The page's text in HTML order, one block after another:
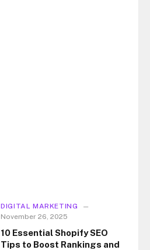
DIGITAL MARKETING
November 26, 2025
10 Essential Shopify SEO
Tips to Boost Rankings and